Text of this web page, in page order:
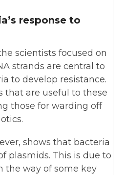
response to
scientists focused on
strands are central to
to develop resistance.
that are useful to these
those for warding off
shows that bacteria
plasmids. This is due to
the way of some key